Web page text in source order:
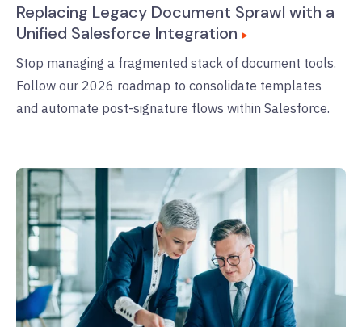
Replacing Legacy Document Sprawl with a
Unified Salesforce Integration
Stop managing a fragmented stack of document tools.
Follow our 2026 roadmap to consolidate templates
and automate post-signature flows within Salesforce.